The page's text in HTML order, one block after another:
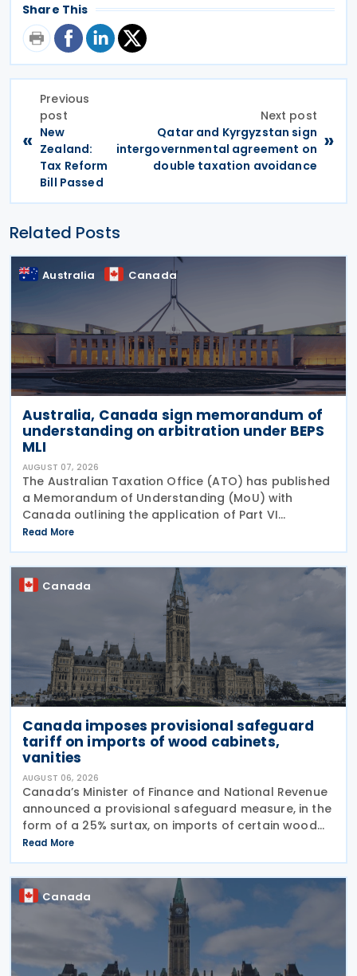
Share This
«
Previous
post
New
Zealand:
Tax Reform
Bill Passed
Next post
Qatar and Kyrgyzstan sign
intergovernmental agreement on
double taxation avoidance
»
Related Posts
Australia Canada
Australia, Canada sign memorandum of
understanding on arbitration under BEPS
MLI
AUGUST 07, 2026
The Australian Taxation Office (ATO) has published
a Memorandum of Understanding (MoU) with
Canada outlining the application of Part VI
(Arbitration) of the Multilateral Convention to
Implement Tax Treaty Related Measures to Prevent
Base Erosion and
Read More
Canada
Canada imposes provisional safeguard
tariff on imports of wood cabinets,
vanities
AUGUST 06, 2026
Canada’s Minister of Finance and National Revenue
announced a provisional safeguard measure, in the
form of a 25% surtax, on imports of certain wood
cabinets and vanities, on 31 July 2026, while the
Canadian International Trade Tribunal safeguard
Read More
Canada